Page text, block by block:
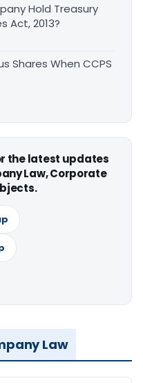
Hold Treasury
Act, 2013?
Shares When CCPS
the latest updates
Law, Corporate
Law